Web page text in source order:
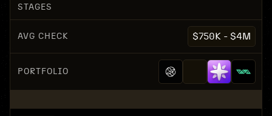
STAGES
AVG CHECK $750K - $4M
PORTFOLIO